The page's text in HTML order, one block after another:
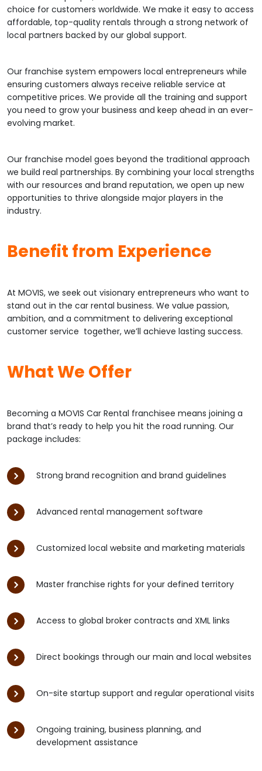
choice for customers worldwide. We make it easy to access
affordable, top-quality rentals through a strong network of
local partners backed by our global support.
Our franchise system empowers local entrepreneurs while
ensuring customers always receive reliable service at
competitive prices. We provide all the training and support
you need to grow your business and keep ahead in an ever-
evolving market.
Our franchise model goes beyond the traditional approach
we build real partnerships. By combining your local strengths
with our resources and brand reputation, we open up new
opportunities to thrive alongside major players in the
industry.
Benefit from Experience
At MOVIS, we seek out visionary entrepreneurs who want to
stand out in the car rental business. We value passion,
ambition, and a commitment to delivering exceptional
customer service together, we’ll achieve lasting success.
What We Offer
Becoming a MOVIS Car Rental franchisee means joining a
brand that’s ready to help you hit the road running. Our
package includes:
Strong brand recognition and brand guidelines
Advanced rental management software
Customized local website and marketing materials
Master franchise rights for your defined territory
Access to global broker contracts and XML links
Direct bookings through our main and local websites
On-site startup support and regular operational visits
Ongoing training, business planning, and
development assistance